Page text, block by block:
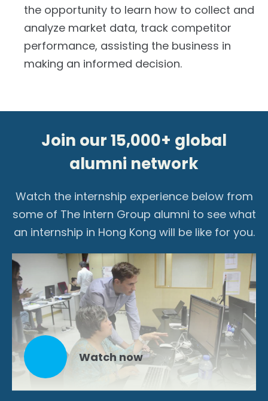
the opportunity to learn how to collect and
analyze market data, track competitor
performance, assisting the business in
making an informed decision.
Join our 15,000+ global
alumni network
Watch the internship experience below from
some of The Intern Group alumni to see what
an internship in Hong Kong will be like for you.
Watch now